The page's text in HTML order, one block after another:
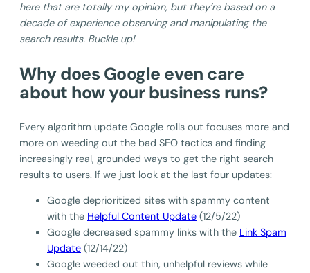
here that are totally my opinion, but they’re based on a
decade of experience observing and manipulating the
search results. Buckle up!
Why does Google even care
about how your business runs?
Every algorithm update Google rolls out focuses more and
more on weeding out the bad SEO tactics and finding
increasingly real, grounded ways to get the right search
results to users. If we just look at the last four updates:
Google deprioritized sites with spammy content
with the Helpful Content Update (12/5/22)
Google decreased spammy links with the Link Spam
Update (12/14/22)
Google weeded out thin, unhelpful reviews while